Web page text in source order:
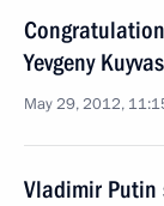
Yevgeny
May 29, 2012,
Vladimir